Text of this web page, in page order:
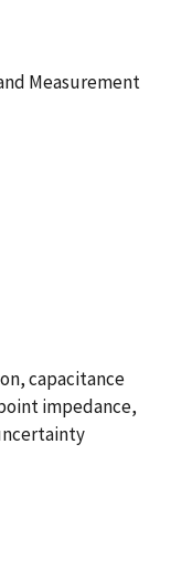
Measurement
capacitance
impedance,